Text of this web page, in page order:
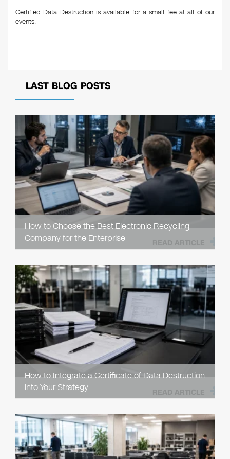
Certified Data Destruction is available for a small fee at all of our
events.
LAST BLOG POSTS
How to Choose the Best Electronic Recycling
Company for the Enterprise
READ ARTICLE
How to Integrate a Certificate of Data Destruction
into Your Strategy
READ ARTICLE